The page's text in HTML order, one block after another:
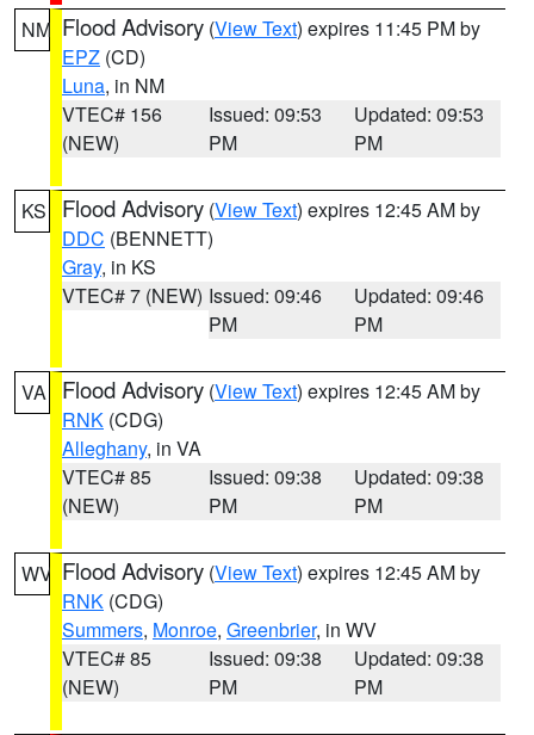
NM Flood Advisory (View Text) expires 11:45 PM by
EPZ (CD)
Luna, in NM
VTEC# 156
(NEW)
Issued: 09:53
PM
Updated: 09:53
PM
KS Flood Advisory (View Text) expires 12:45 AM by
DDC (BENNETT)
Gray, in KS
VTEC# 7 (NEW) Issued: 09:46
PM
Updated: 09:46
PM
VA Flood Advisory (View Text) expires 12:45 AM by
RNK (CDG)
Alleghany, in VA
VTEC# 85
(NEW)
Issued: 09:38
PM
Updated: 09:38
PM
WV Flood Advisory (View Text) expires 12:45 AM by
RNK (CDG)
Summers, Monroe, Greenbrier, in WV
VTEC# 85
(NEW)
Issued: 09:38
PM
Updated: 09:38
PM